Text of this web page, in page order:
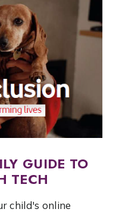
GUIDE TO
TECH
child's online